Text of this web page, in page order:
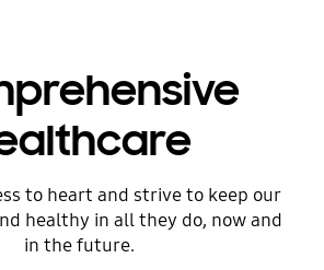
to heart and strive to keep our
healthy in all they do, now and
in the future.